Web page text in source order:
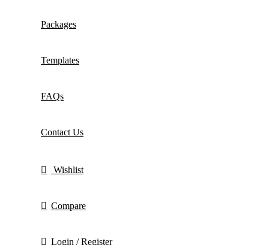
Packages
Templates
FAQs
Contact Us
Wishlist
Compare
Login / Register